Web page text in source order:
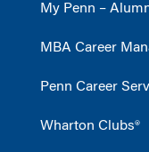
My Penn –
MBA Career
Penn Career
Wharton Clubs®